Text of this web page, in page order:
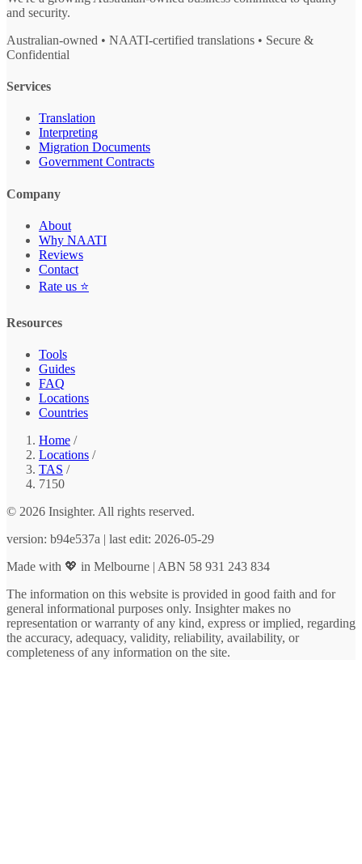
and security.
Australian-owned • NAATI-certified translations • Secure &
Confidential
Services
Translation
Interpreting
Migration Documents
Government Contracts
Company
About
Why NAATI
Reviews
Contact
Rate us ⭐
Resources
Tools
Guides
FAQ
Locations
Countries
Home /
Locations /
TAS /
7150
© 2026 Insighter. All rights reserved.
version: b94e537a | last edit: 2026-05-29
Made with 💖 in Melbourne | ABN 58 931 243 834
The information on this website is provided in good faith and for
general informational purposes only. Insighter makes no
representation or warranty of any kind, express or implied, regarding
the accuracy, adequacy, validity, reliability, availability, or
completeness of any information on the site.